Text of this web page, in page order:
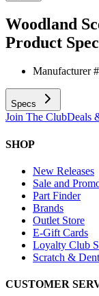
Woodland
Product
Manufacturer #
Specs
Join The ClubDeals
SHOP
New Releases
Sale and
Part Finder
Brands
Outlet Store
E-Gift Cards
Loyalty Club
Scratch &
CUSTOMER